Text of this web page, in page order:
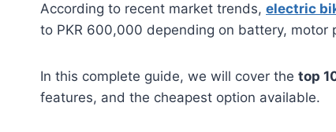
According to recent market trends, electric
to PKR 600,000 depending on battery, motor
In this complete guide, we will cover the top
features, and the cheapest option available.